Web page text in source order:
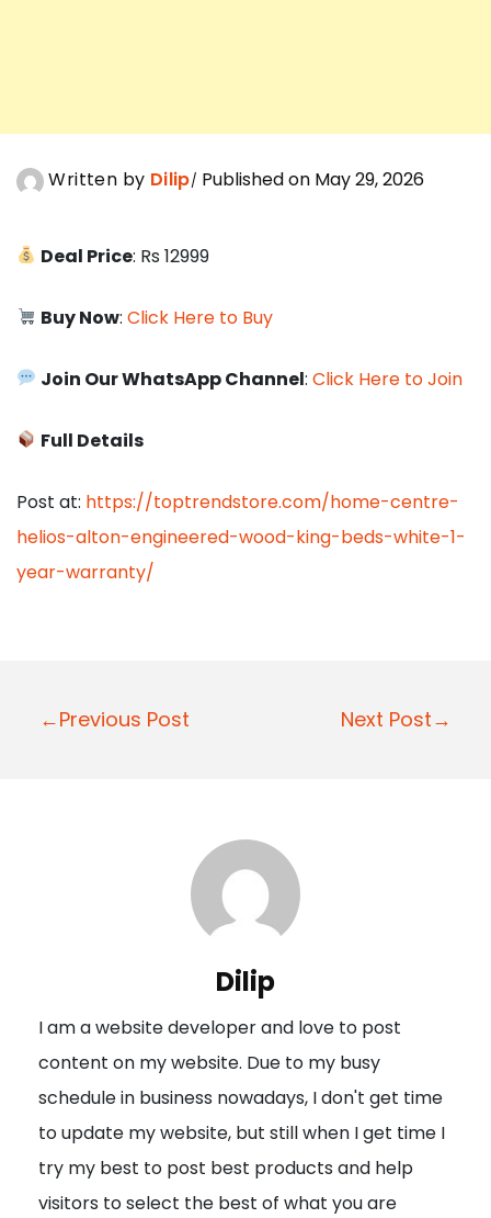
Written by Dilip Published on May 29, 2026
Deal Price: Rs 12999
Buy Now:Click Here to Buy
Join Our WhatsApp Channel:Click Here to Join
Full Details
Post at: https://toptrendstore.com/home-centre-
helios-alton-engineered-wood-king-beds-white-1-
year-warranty/
P
a
t
i
o
n
←Previous Post Next Post→
Dilip
I am a website developer and love to post
content on my website. Due to my busy
schedule in business nowadays, I don't get time
to update my website, but still when I get time I
try my best to post best products and help
visitors to select the best of what you are